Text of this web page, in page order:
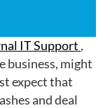
IT Support ,
business, might
expect that
and deal